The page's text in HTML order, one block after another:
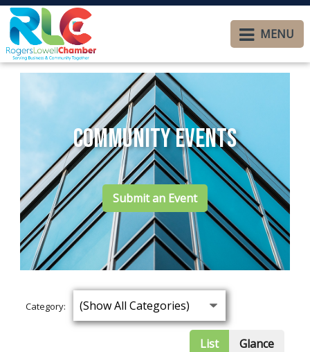
MENU
Community Events
Submit an Event
Category:
List Glance